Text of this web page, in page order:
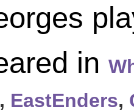
in
, EastEnders,